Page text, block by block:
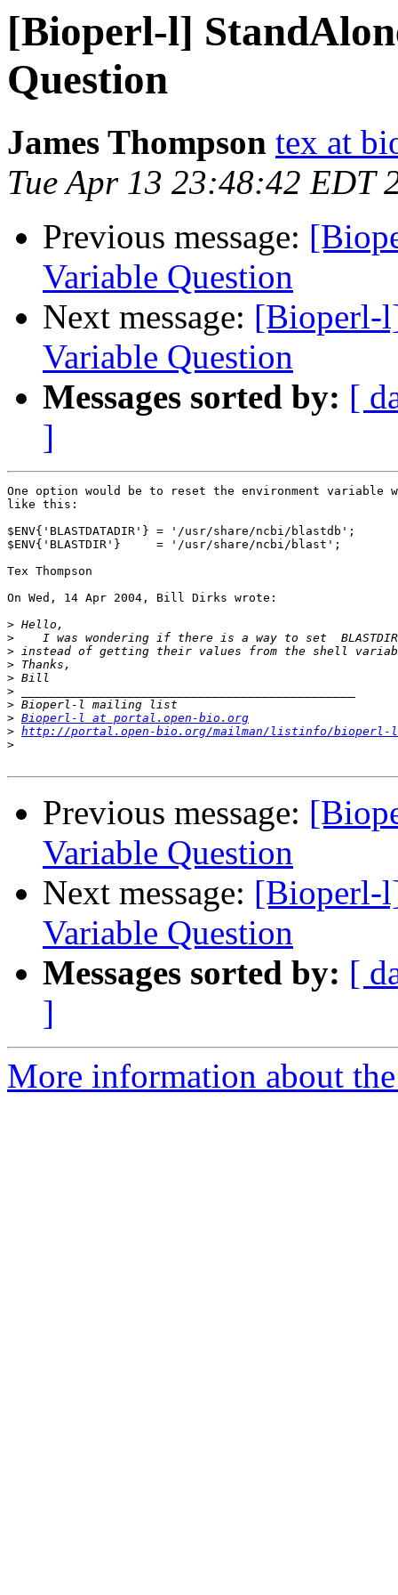
[Bioperl-l]
Question
James Thompson tex at
Tue Apr 13 23:48:42 EDT
Previous message:
Variable Question
Next message: [Bioperl-
Variable Question
Messages sorted by: [
]
One option would be to reset the environment
like this:
$ENV{'BLASTDATADIR'} = '/usr/share/ncbi/blastdb';
$ENV{'BLASTDIR'}     = '/usr/share/ncbi/blast';
Tex Thompson
On Wed, 14 Apr 2004, Bill Dirks wrote:
>
>
>
>
>
>
>
> Bioperl-l at portal.open-bio.org
> http://portal.open-bio.org/mailman/listinfo/bioperl-l
>
Previous message:
Variable Question
Next message: [Bioperl-
Variable Question
Messages sorted by: [
]
More information about